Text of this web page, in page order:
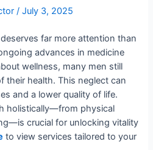
/July 3, 2025
far more attention than
advances in medicine
wellness, many men still
their health. This neglect can
and a lower quality of life.
holistically—from physical
crucial for unlocking vitality
to view services tailored to your